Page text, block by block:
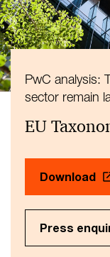
EU
PwC analysis:
sector remain
Download
Press